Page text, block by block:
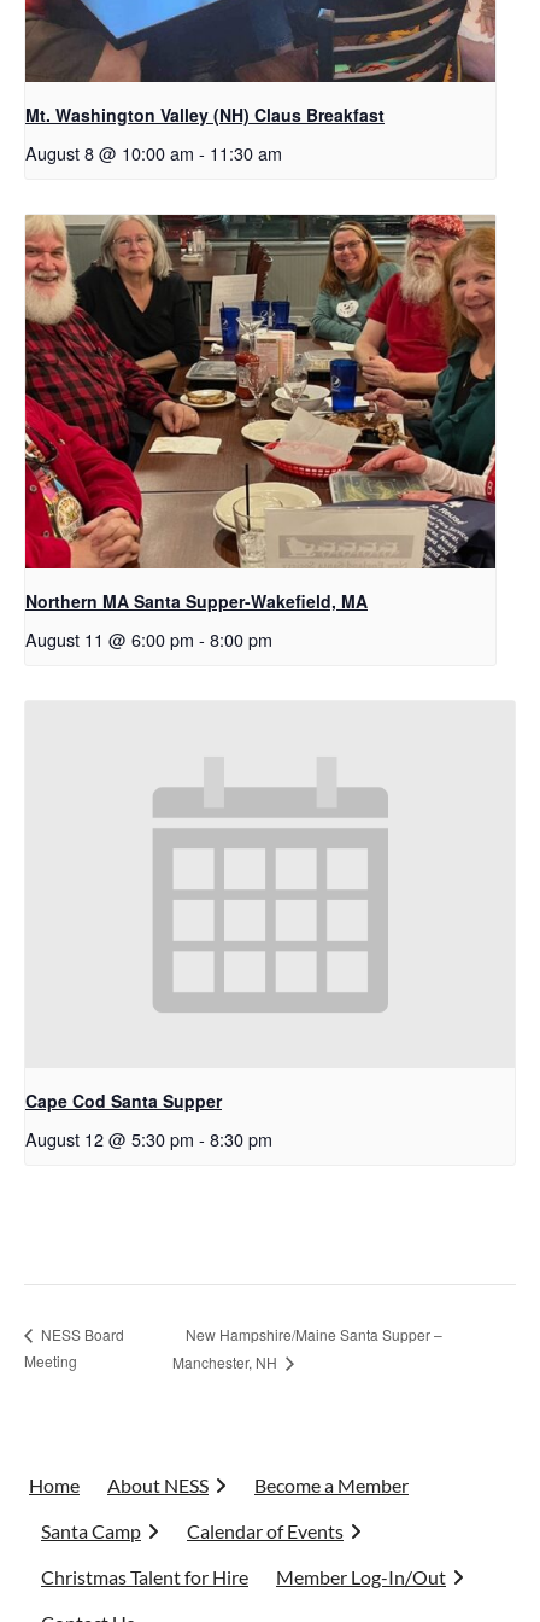
Mt. Washington Valley (NH) Claus Breakfast
August 8 @ 10:00 am - 11:30 am
Northern MA Santa Supper-Wakefield, MA
August 11 @ 6:00 pm - 8:00 pm
Cape Cod Santa Supper
August 12 @ 5:30 pm - 8:30 pm
NESS Board
Meeting
New Hampshire/Maine Santa Supper –
Manchester, NH
Home About NESS
Become a Member
Santa Camp
Calendar of Events
Christmas Talent for Hire
Member Log-In/Out